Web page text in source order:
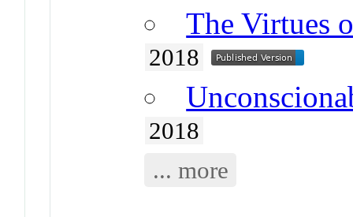
The Virtues
2018
2018
... more